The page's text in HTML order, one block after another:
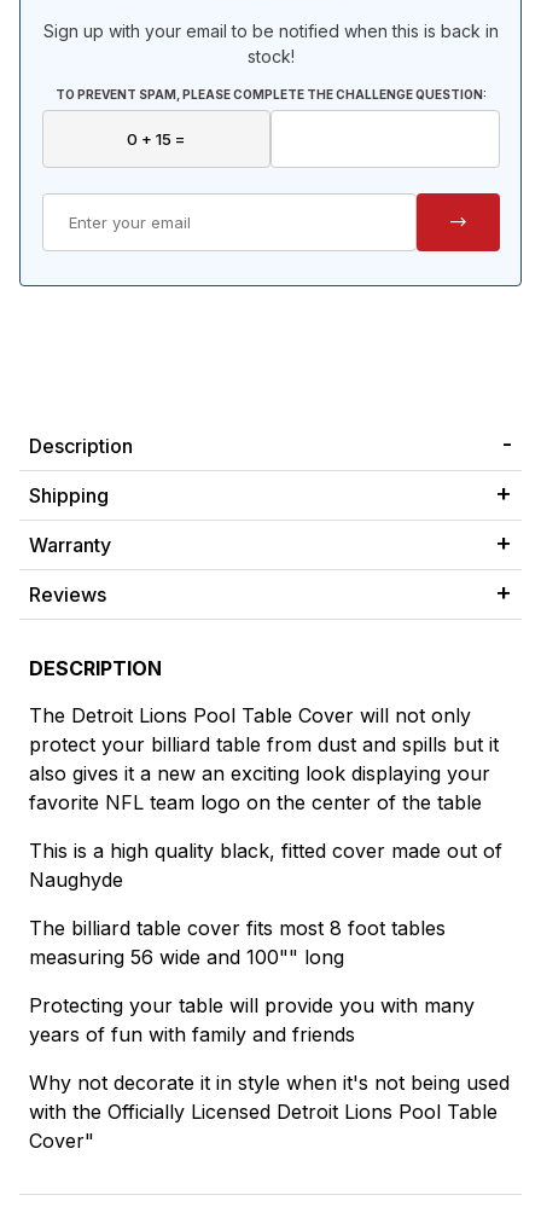
Sign up with your email to be notified when this is back in
stock!
TO PREVENT SPAM, PLEASE COMPLETE THE CHALLENGE QUESTION:
Description
Shipping
Warranty
Reviews
DESCRIPTION
The Detroit Lions Pool Table Cover will not only
protect your billiard table from dust and spills but it
also gives it a new an exciting look displaying your
favorite NFL team logo on the center of the table
This is a high quality black, fitted cover made out of
Naughyde
The billiard table cover fits most 8 foot tables
measuring 56 wide and 100"" long
Protecting your table will provide you with many
years of fun with family and friends
Why not decorate it in style when it's not being used
with the Officially Licensed Detroit Lions Pool Table
Cover"